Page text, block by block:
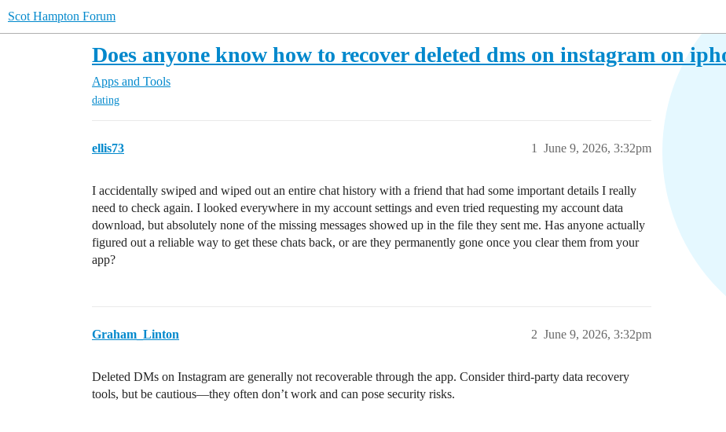
Scot Hampton Forum
Does anyone know how to recover deleted dms on instagram on
Apps and Tools
dating
ellis73 June 9, 2026, 3:32pm
1
I accidentally swiped and wiped out an entire chat history with a friend that had some important details I really
need to check again. I looked everywhere in my account settings and even tried requesting my account data
download, but absolutely none of the missing messages showed up in the file they sent me. Has anyone actually
figured out a reliable way to get these chats back, or are they permanently gone once you clear them from your
app?
Graham_Linton June 9, 2026, 3:32pm
2
Deleted DMs on Instagram are generally not recoverable through the app. Consider third-party data recovery
tools, but be cautious—they often don’t work and can pose security risks.